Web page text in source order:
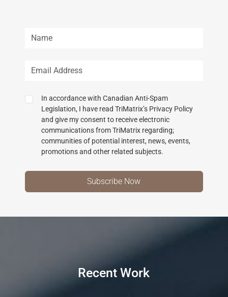
In accordance with Canadian Anti-Spam
Legislation, I have read TriMatrix’s Privacy Policy
and give my consent to receive electronic
communications from TriMatrix regarding;
communities of potential interest, news, events,
promotions and other related subjects.
Recent Work